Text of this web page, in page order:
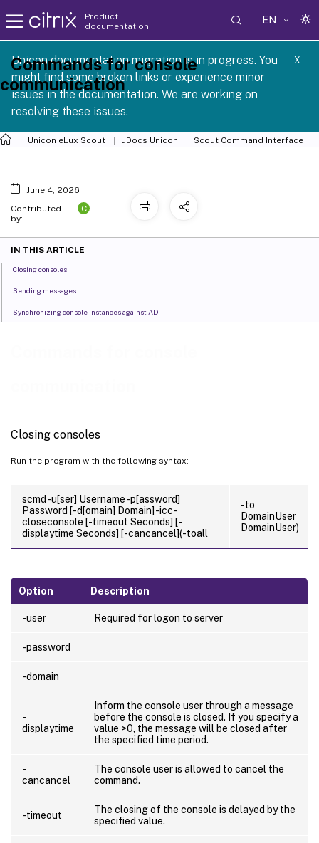
Product
documentation
EN
Unicon documentation migration is in progress. You
might find some broken links or experience minor
issues in the documentation. We are working on
resolving these issues.
X
1 2605
Unicon eLux Scout uDocs Unicon Scout Command Interface
Closing consoles
Run the program with the following syntax:
scmd -u[ser] Username -p[assword]
Password [-d[omain] Domain] -icc-
closeconsole [-timeout Seconds] [-
displaytime Seconds] [-cancancel](-toall
-to
DomainUser
DomainUser)
Option Description
-user Required for logon to server
-password
-domain
-
displaytime
Inform the console user through a message
before the console is closed. If you specify a
value >0, the message will be closed after
the specified time period.
-
cancancel
The console user is allowed to cancel the
command.
-timeout
The closing of the console is delayed by the
specified value.
Commands for console
communication
June 4, 2026
Contributed
by:
C
IN THIS ARTICLE
Closing consoles
Sending messages
Synchronizing console instances against AD